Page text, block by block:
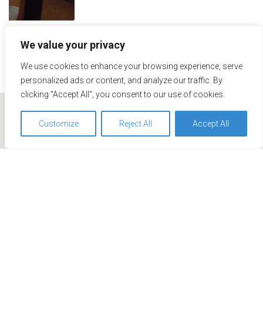
We value your privacy
We use cookies to enhance your browsing experience, serve
personalized ads or content, and analyze our traffic. By
clicking "Accept All", you consent to our use of cookies.
Customize Reject All Accept All